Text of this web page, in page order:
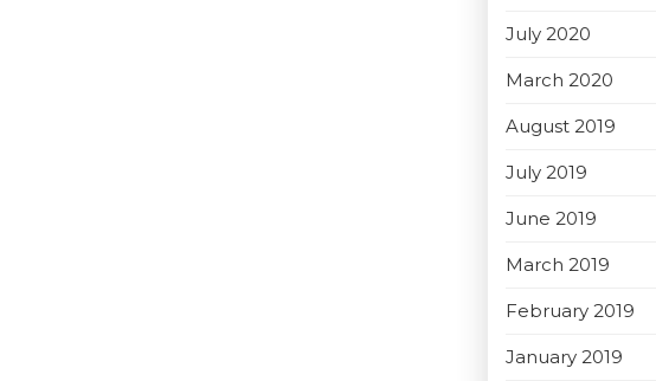
July 2020
March 2020
August 2019
July 2019
June 2019
March 2019
February 2019
January 2019